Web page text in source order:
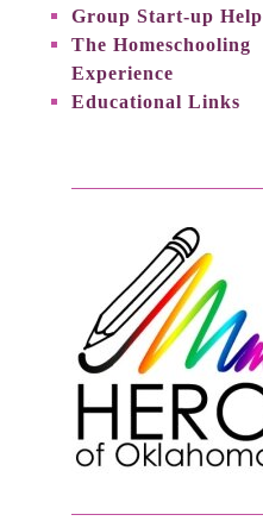
Group Start-up Help
The Homeschooling
Experience
Educational Links